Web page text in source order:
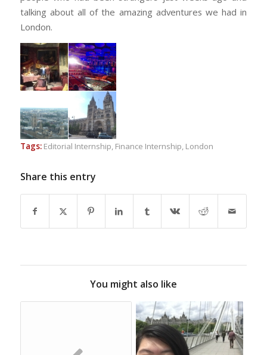
talking about all of the amazing adventures we had in
London.
Tags: Editorial Internship Finance Internship London
Share this entry
You might also like